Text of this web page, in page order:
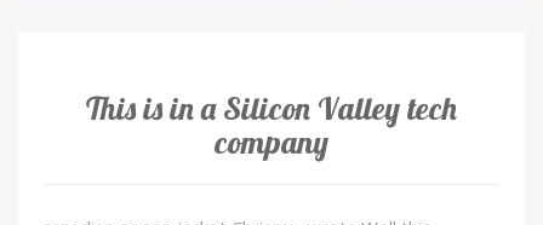
This is in a Silicon Valley tech
company